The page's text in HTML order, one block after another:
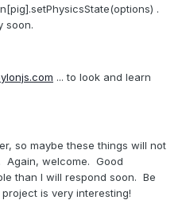
.
soon.
... to look and learn
so maybe these things will not
Again, welcome. Good
than I will respond soon. Be
is very interesting!